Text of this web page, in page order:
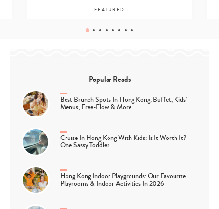
FEATURED
Popular Reads
Best Brunch Spots In Hong Kong: Buffet, Kids’
Menus, Free-Flow & More
Cruise In Hong Kong With Kids: Is It Worth It?
One Sassy Toddler…
Hong Kong Indoor Playgrounds: Our Favourite
Playrooms & Indoor Activities In 2026